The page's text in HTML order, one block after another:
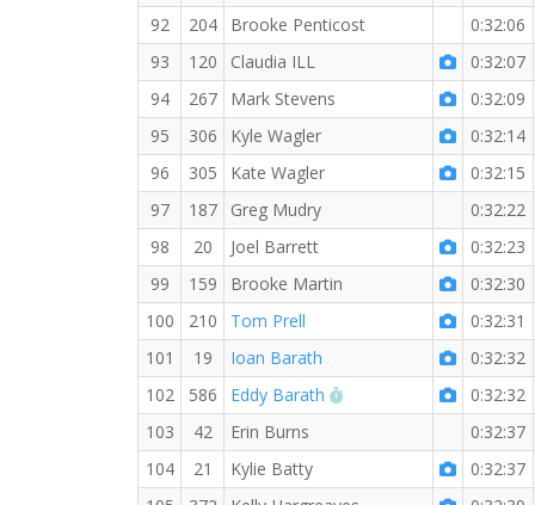
92
204 Brooke Penticost
0:32:06
93
120 Claudia ILL
0:32:07
94
267 Mark Stevens
0:32:09
95
306 Kyle Wagler
0:32:14
96
305 Kate Wagler
0:32:15
97
187 Greg Mudry
0:32:22
98
20 Joel Barrett
0:32:23
99
159 Brooke Martin
0:32:30
100
210 Tom Prell
0:32:31
101
19 Ioan Barath
0:32:32
102
586 Eddy Barath RW PB for the 5 KM0:32:32
103
42 Erin Burns
0:32:37
104
21 Kylie Batty
0:32:37